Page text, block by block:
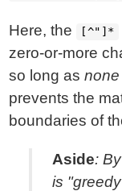
Here, the [^"]*
zero-or-more
so long asnone
prevents the
boundaries of
Aside:
is